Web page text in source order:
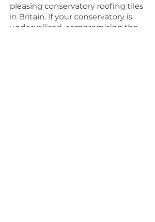
pleasing conservatory roofing tiles
in Britain. If your conservatory is
underutilized, compromising the